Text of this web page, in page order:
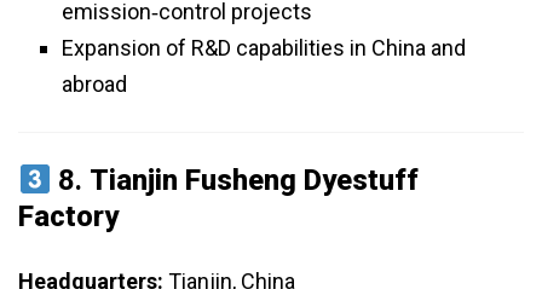
emission‑control projects
Expansion of R&D capabilities in China and
abroad
8. Tianjin Fusheng Dyestuff
Factory
Headquarters: Tianjin, China